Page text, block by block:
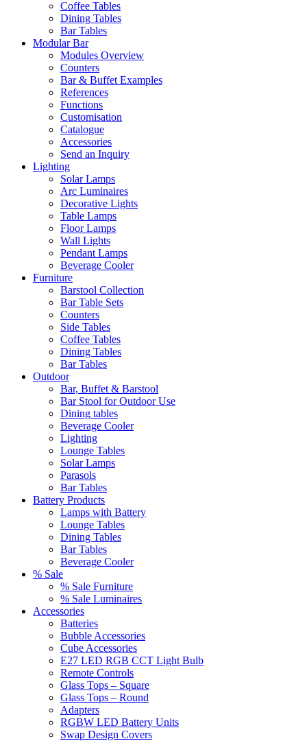
Coffee Tables
Dining Tables
Bar Tables
Modular Bar
Modules Overview
Counters
Bar & Buffet Examples
References
Functions
Customisation
Catalogue
Accessories
Send an Inquiry
Lighting
Solar Lamps
Arc Luminaires
Decorative Lights
Table Lamps
Floor Lamps
Wall Lights
Pendant Lamps
Beverage Cooler
Furniture
Barstool Collection
Bar Table Sets
Counters
Side Tables
Coffee Tables
Dining Tables
Bar Tables
Outdoor
Bar, Buffet & Barstool
Bar Stool for Outdoor Use
Dining tables
Beverage Cooler
Lighting
Lounge Tables
Solar Lamps
Parasols
Bar Tables
Battery Products
Lamps with Battery
Lounge Tables
Dining Tables
Bar Tables
Beverage Cooler
% Sale
% Sale Furniture
% Sale Luminaires
Accessories
Batteries
Bubble Accessories
Cube Accessories
E27 LED RGB CCT Light Bulb
Remote Controls
Glass Tops – Square
Glass Tops – Round
Adapters
RGBW LED Battery Units
Swap Design Covers